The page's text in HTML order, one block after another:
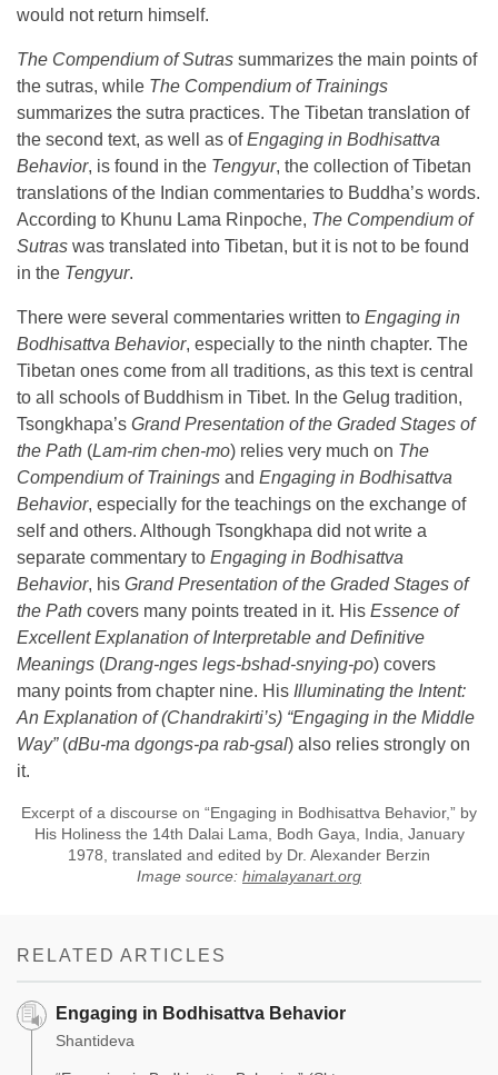
would not return himself.
The Compendium of Sutras summarizes the main points of
the sutras, while The Compendium of Trainings
summarizes the sutra practices. The Tibetan translation of
the second text, as well as ofEngaging in Bodhisattva
Behavior, is found in the Tengyur, the collection of Tibetan
translations of the Indian commentaries to Buddha’s words.
According to Khunu Lama Rinpoche, The Compendium of
Sutras was translated into Tibetan, but it is not to be found
in the Tengyur.
There were several commentaries written to Engaging in
Bodhisattva Behavior, especially to the ninth chapter. The
Tibetan ones come from all traditions, as this text is central
to all schools of Buddhism in Tibet. In the Gelug tradition,
Tsongkhapa’s Grand Presentation of the Graded Stages of
the Path (Lam-rim chen-mo) relies very much on The
Compendium of Trainings and Engaging in Bodhisattva
Behavior, especially for the teachings on the exchange of
self and others. Although Tsongkhapa did not write a
separate commentary to Engaging in Bodhisattva
Behavior, his Grand Presentation of the Graded Stages of
the Path covers many points treated in it. His Essence of
Excellent Explanation of Interpretable and Definitive
Meanings (Drang-nges legs-bshad-snying-po) covers
many points from chapter nine. His Illuminating the Intent:
An Explanation of (Chandrakirti’s) “Engaging in the Middle
Way”(dBu-ma dgongs-pa rab-gsal) also relies strongly on
it.
Excerpt of a discourse on “Engaging in Bodhisattva Behavior,” by
His Holiness the 14th Dalai Lama, Bodh Gaya, India, January
1978, translated and edited by Dr. Alexander Berzin
Image source: himalayanart.org
RELATED ARTICLES
Engaging in Bodhisattva Behavior
Shantideva